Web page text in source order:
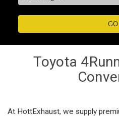
Toyota
At HottExhaust, we supply